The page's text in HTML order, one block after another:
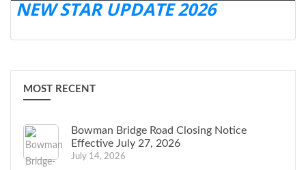
NEW STAR UPDATE 2026
MOST RECENT
Bowman Bridge Road Closing Notice
Effective July 27, 2026
July 14, 2026